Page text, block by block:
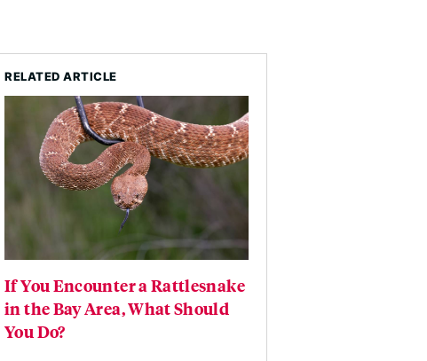
RELATED ARTICLE
If You Encounter a Rattlesnake
in the Bay Area, What Should
You Do?